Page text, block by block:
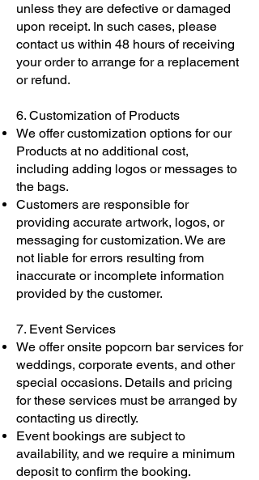
unless they are defective or damaged
upon receipt. In such cases, please
contact us within 48 hours of receiving
your order to arrange for a replacement
or refund.
6. Customization of Products
We offer customization options for our
Products at no additional cost,
including adding logos or messages to
the bags.
Customers are responsible for
providing accurate artwork, logos, or
messaging for customization. We are
not liable for errors resulting from
inaccurate or incomplete information
provided by the customer.
7. Event Services
We offer onsite popcorn bar services for
weddings, corporate events, and other
special occasions. Details and pricing
for these services must be arranged by
contacting us directly.
Event bookings are subject to
availability, and we require a minimum
deposit to confirm the booking.